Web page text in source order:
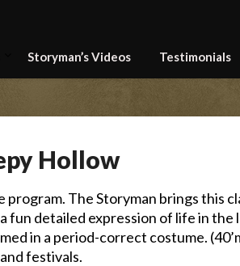
Storyman’s Videos Testimonials
Hollow
The Storyman brings this
fun detailed expression of life in the
in a period-correct costume.
festivals.